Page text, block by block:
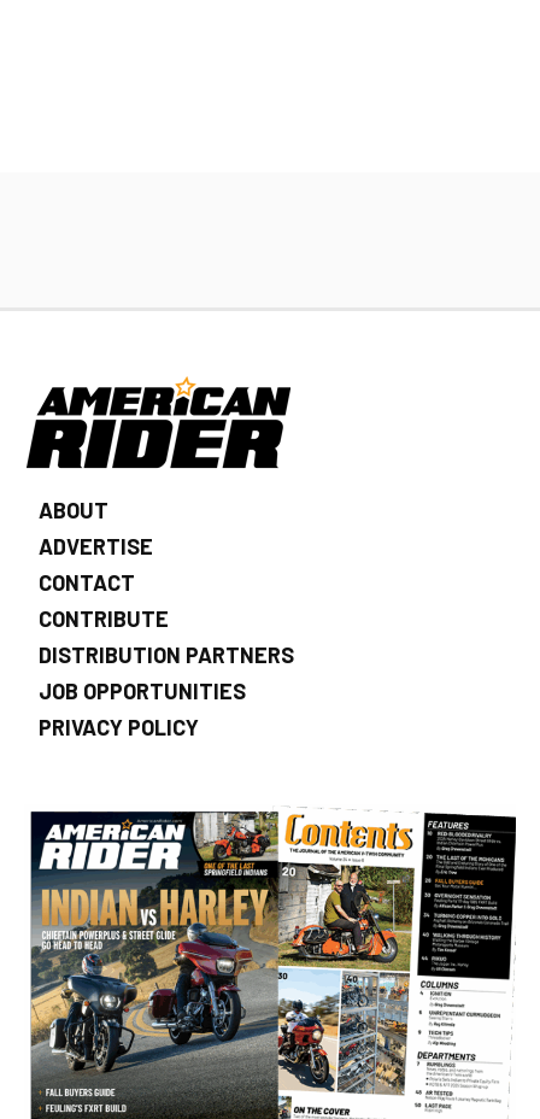
ABOUT
ADVERTISE
CONTACT
CONTRIBUTE
DISTRIBUTION PARTNERS
JOB OPPORTUNITIES
PRIVACY POLICY